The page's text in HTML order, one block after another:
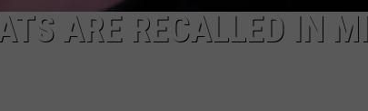
ARE RECALLED IN